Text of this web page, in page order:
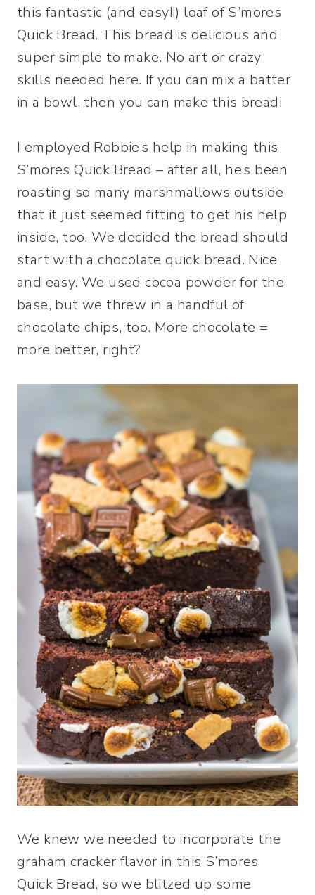
this fantastic (and easy!!) loaf of S’mores
Quick Bread. This bread is delicious and
super simple to make. No art or crazy
skills needed here. If you can mix a batter
in a bowl, then you can make this bread!
I employed Robbie’s help in making this
S’mores Quick Bread – after all, he’s been
roasting so many marshmallows outside
that it just seemed fitting to get his help
inside, too. We decided the bread should
start with a chocolate quick bread. Nice
and easy. We used cocoa powder for the
base, but we threw in a handful of
chocolate chips, too. More chocolate =
more better, right?
We knew we needed to incorporate the
graham cracker flavor in this S’mores
Quick Bread, so we blitzed up some